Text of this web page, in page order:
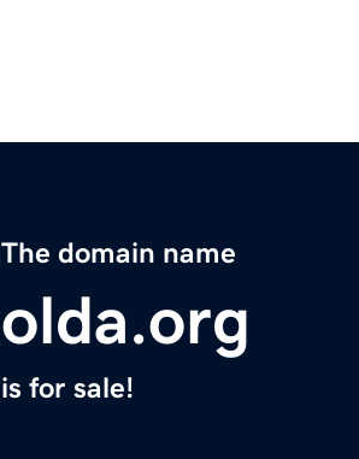
The domain name
olda.org
is for sale!